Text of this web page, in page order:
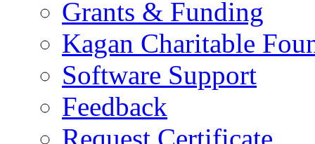
Grants & Funding
Kagan Charitable
Software Support
Feedback
Request Certificate